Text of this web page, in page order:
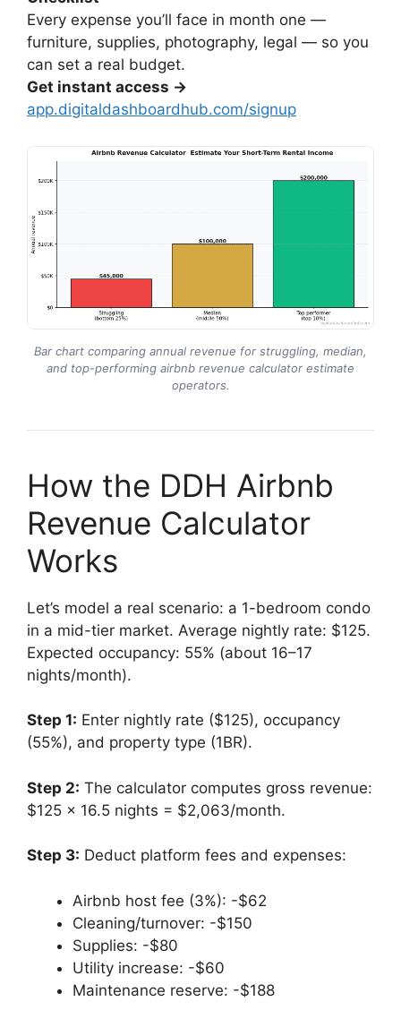
Every expense you’ll face in month one —
furniture, supplies, photography, legal — so you
can set a real budget.
Get instant access →
app.digitaldashboardhub.com/signup
Bar chart comparing annual revenue for struggling, median,
and top-performing airbnb revenue calculator estimate
operators.
How the DDH Airbnb
Revenue Calculator
Works
Let’s model a real scenario: a 1-bedroom condo
in a mid-tier market. Average nightly rate: $125.
Expected occupancy: 55% (about 16–17
nights/month).
Step 1: Enter nightly rate ($125), occupancy
(55%), and property type (1BR).
Step 2: The calculator computes gross revenue:
$125 × 16.5 nights = $2,063/month.
Step 3: Deduct platform fees and expenses:
Airbnb host fee (3%): -$62
Cleaning/turnover: -$150
Supplies: -$80
Utility increase: -$60
Maintenance reserve: -$188